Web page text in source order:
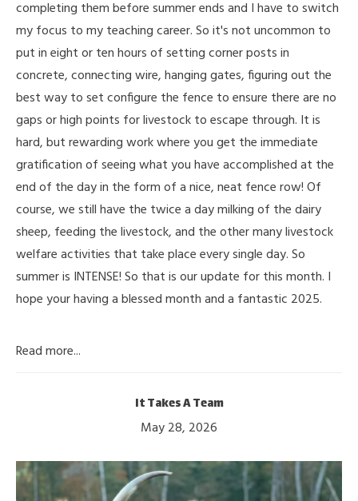
completing them before summer ends and I have to switch
my focus to my teaching career. So it's not uncommon to
put in eight or ten hours of setting corner posts in
concrete, connecting wire, hanging gates, figuring out the
best way to set configure the fence to ensure there are no
gaps or high points for livestock to escape through. It is
hard, but rewarding work where you get the immediate
gratification of seeing what you have accomplished at the
end of the day in the form of a nice, neat fence row! Of
course, we still have the twice a day milking of the dairy
sheep, feeding the livestock, and the other many livestock
welfare activities that take place every single day. So
summer is INTENSE! So that is our update for this month. I
hope your having a blessed month and a fantastic 2025.
Read more...
It Takes A Team
May 28, 2026